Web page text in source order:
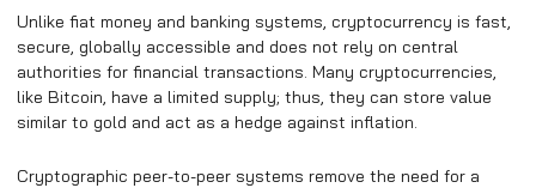
Unlike fiat money and banking systems, cryptocurrency is fast,
secure, globally accessible and does not rely on central
authorities for financial transactions. Many cryptocurrencies,
like Bitcoin, have a limited supply; thus, they can store value
similar to gold and act as a hedge against inflation.
Cryptographic peer-to-peer systems remove the need for a